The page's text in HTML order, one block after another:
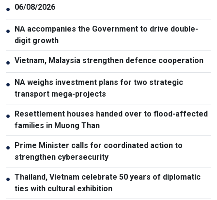
● 06/08/2026
●
NA accompanies the Government to drive double-
digit growth
● Vietnam, Malaysia strengthen defence cooperation
●
NA weighs investment plans for two strategic
transport mega-projects
●
Resettlement houses handed over to flood-affected
families in Muong Than
●
Prime Minister calls for coordinated action to
strengthen cybersecurity
● Thailand, Vietnam celebrate 50 years of diplomatic
ties with cultural exhibition